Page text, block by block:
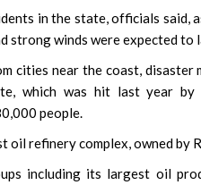
in the state, officials said,
strong winds were expected to
cities near the coast, disaster
which was hit last year by
people.
oil refinery complex, owned by
including its largest oil